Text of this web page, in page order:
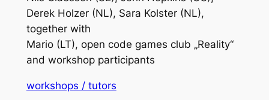
Derek Holzer (NL), Sara Kolster (NL),
together with
Mario (LT), open code games club „Reality“
and workshop participants
workshops / tutors